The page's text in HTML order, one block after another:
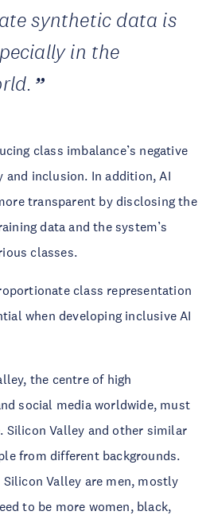
synthetic data is
in the
class imbalance’s negative
and inclusion. In addition, AI
transparent by disclosing the
data and the system’s
classes.
class representation
when developing inclusive AI
the centre of high
social media worldwide, must
Silicon Valley and other similar
from different backgrounds.
Valley are men, mostly
to be more women, black,